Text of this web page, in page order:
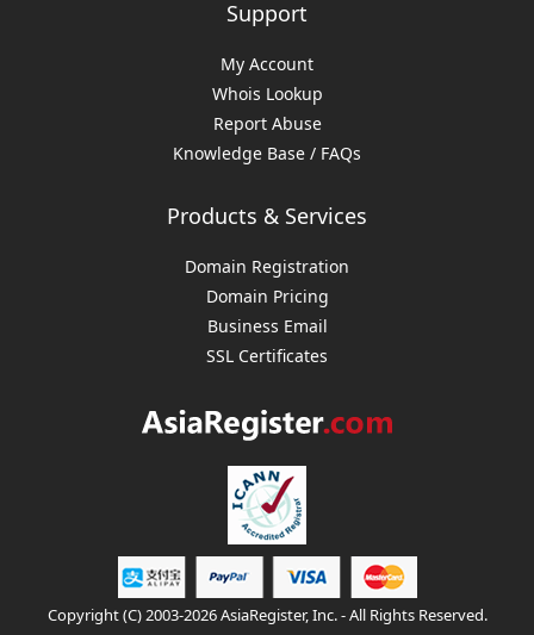
Support
My Account
Whois Lookup
Report Abuse
Knowledge Base / FAQs
Products & Services
Domain Registration
Domain Pricing
Business Email
SSL Certificates
Copyright (C) 2003-2026 AsiaRegister, Inc. - All Rights Reserved.